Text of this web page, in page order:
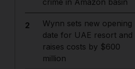
crime in Amazon basin
2
Wynn sets new opening
date for UAE resort and
raises costs by $600
million